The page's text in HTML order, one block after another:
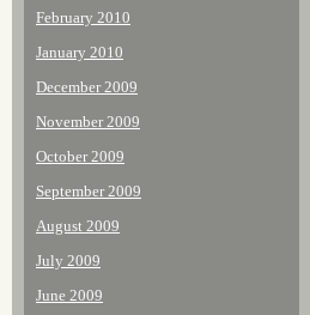
February 2010
January 2010
December 2009
November 2009
October 2009
September 2009
August 2009
July 2009
June 2009